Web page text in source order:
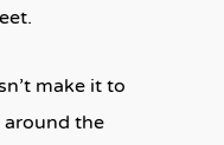
make it to
around the